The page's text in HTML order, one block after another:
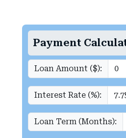
Payment
Loan Amount ($):
Interest Rate (%):
Loan Term (Months):